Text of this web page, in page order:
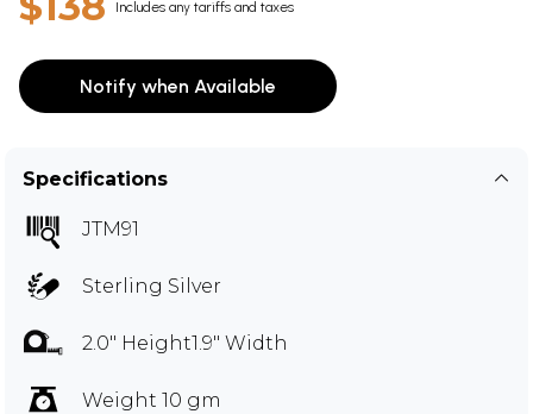
Includes any tariffs and taxes
Notify when Available
Specifications
JTM91
Sterling Silver
2.0" Height1.9" Width
Weight 10 gm